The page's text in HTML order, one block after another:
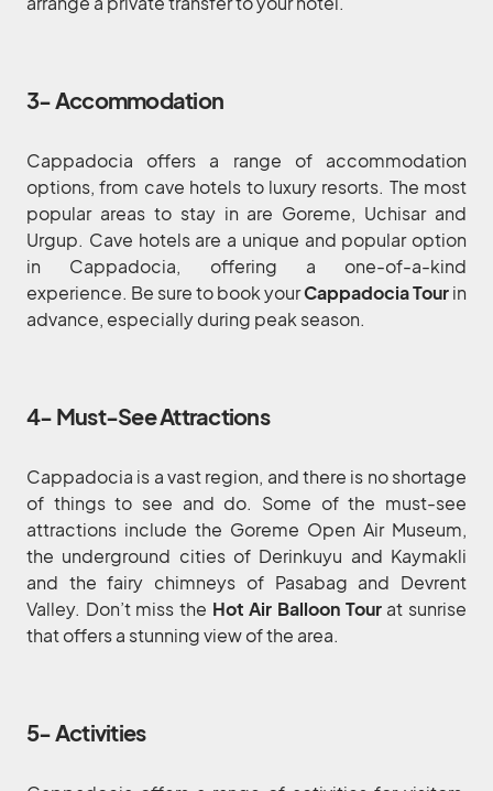
3- Accommodation
Cappadocia offers a range of accommodation
options, from cave hotels to luxury resorts. The most
popular areas to stay in are Goreme, Uchisar and
Urgup. Cave hotels are a unique and popular option
in Cappadocia, offering a one-of-a-kind
experience. Be sure to book yourCappadocia Tourin
advance, especially during peak season.
4- Must-See Attractions
Cappadocia is a vast region, and there is no shortage
of things to see and do. Some of the must-see
attractions include the Goreme Open Air Museum,
the underground cities of Derinkuyu and Kaymakli
and the fairy chimneys of Pasabag and Devrent
Valley. Don’t miss the Hot Air Balloon Tourat sunrise
that offers a stunning view of the area.
5- Activities